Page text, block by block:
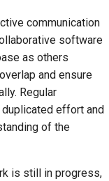
communication
software
as others
and ensure
Regular
effort and
of the
is still in progress,